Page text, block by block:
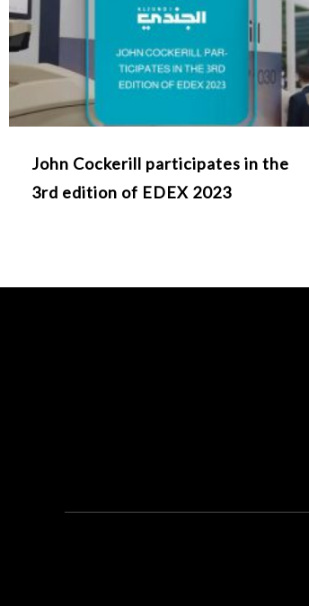
John Cockerill participates in the
3rd edition of EDEX 2023